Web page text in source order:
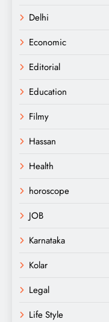
Delhi
Economic
Editorial
Education
Filmy
Hassan
Health
horoscope
JOB
Karnataka
Kolar
Legal
Life Style